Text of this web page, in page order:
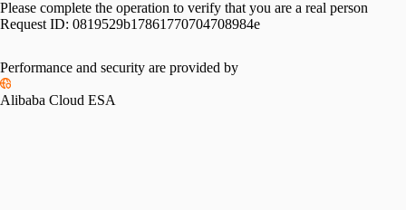
Please complete the operation to verify that you are a real person
Request ID: 0819529b17861770704708984e
Please slide to verify
Performance and security are provided by